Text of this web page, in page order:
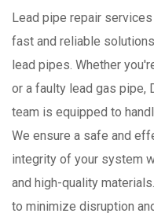
Lead pipe repair
fast and reliable
lead pipes. Whether
or a faulty lead gas pipe,
team is equipped to
We ensure a safe and
integrity of your system
and high-quality
to minimize disruption